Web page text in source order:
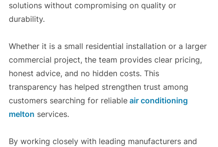
solutions without compromising on quality or
durability.
Whether it is a small residential installation or a larger
commercial project, the team provides clear pricing,
honest advice, and no hidden costs. This
transparency has helped strengthen trust among
customers searching for reliableair conditioning
melton services.
By working closely with leading manufacturers and